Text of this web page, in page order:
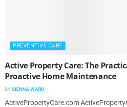
PREVENTIVE CARE
Active Property Care: The
Proactive Home Maintenance
BYSIENNA WARD
ActivePropertyCare.com